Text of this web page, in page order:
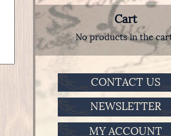
Cart
No products in the
CONTACT US
NEWSLETTER
MY ACCOUNT